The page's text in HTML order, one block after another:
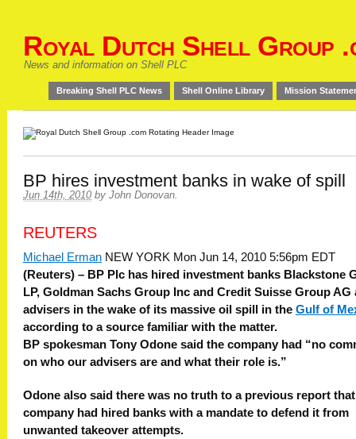
Royal Dutch Shell Group
News and information on Shell PLC
Breaking Shell PLC News Shell Online Library Mission
BP hires investment banks in wake of spill
Jun 14th, 2010 by John Donovan.
REUTERS
Michael Erman NEW YORK Mon Jun 14, 2010 5:56pm EDT
(Reuters) – BP Plc has hired investment banks Blackstone
LP, Goldman Sachs Group Inc and Credit Suisse Group AG
advisers in the wake of its massive oil spill in the Gulf of
according to a source familiar with the matter.
BP spokesman Tony Odone said the company had “no
on who our advisers are and what their role is.”
Odone also said there was no truth to a previous report
company had hired banks with a mandate to defend it from
unwanted takeover attempts.